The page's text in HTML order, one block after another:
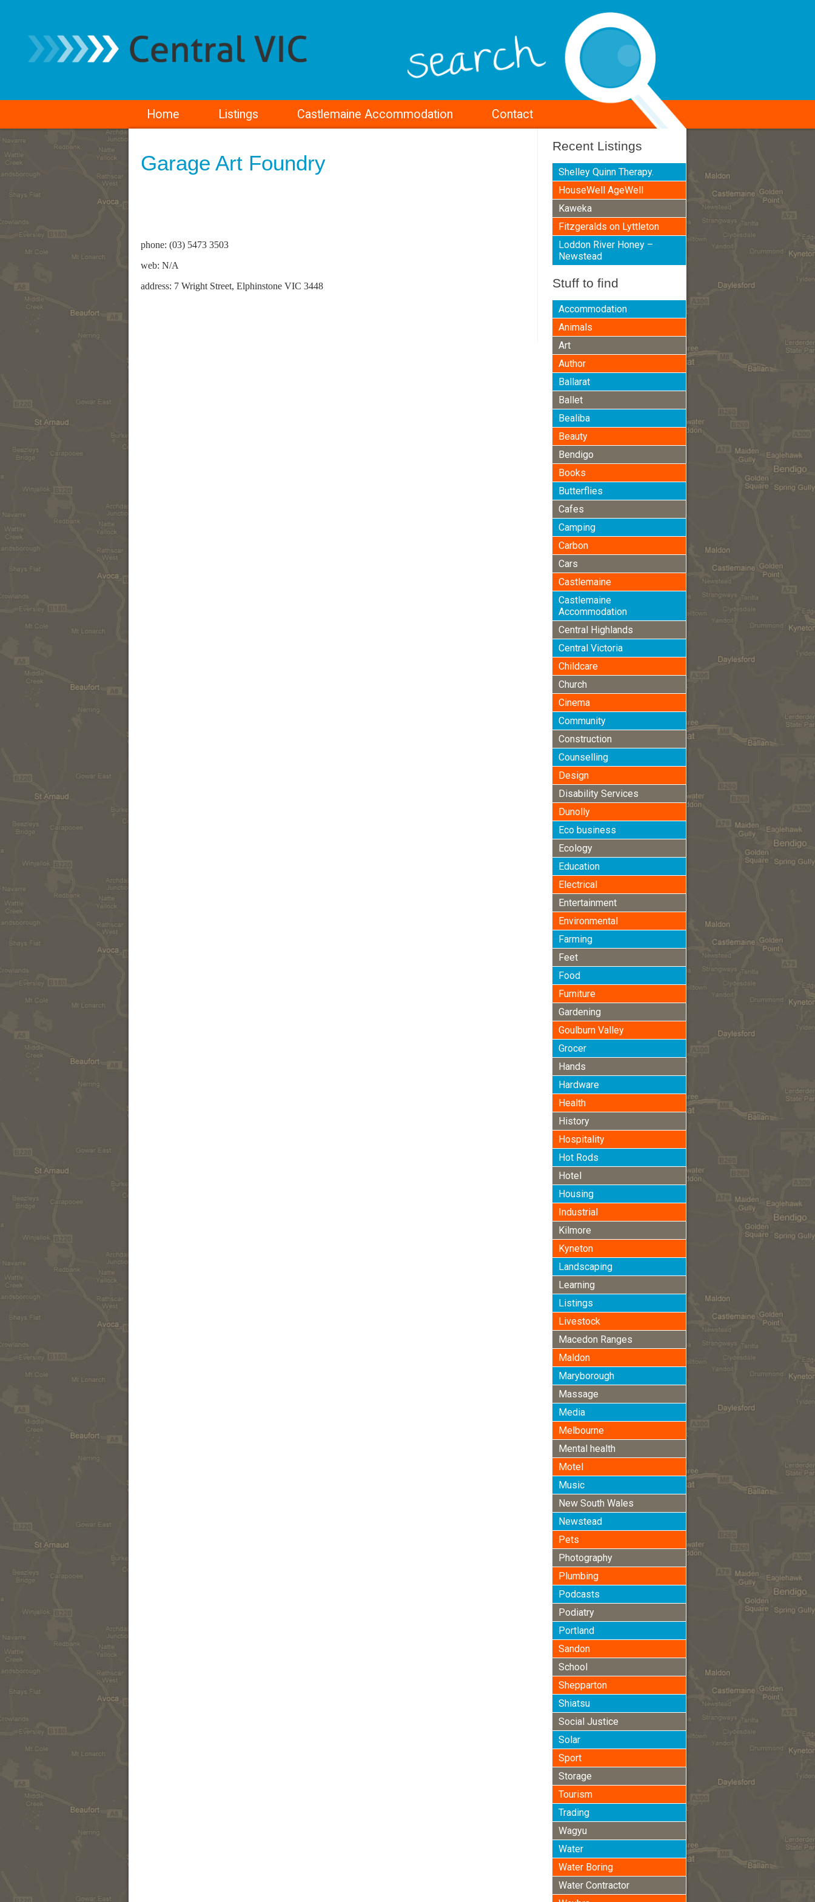
Home Listings Castlemaine Accommodation Contact
Garage Art Foundry
phone: (03) 5473 3503
web: N/A
address: 7 Wright Street, Elphinstone VIC 3448
Recent Listings
Shelley Quinn Therapy.
HouseWell AgeWell
Kaweka
Fitzgeralds on Lyttleton
Loddon River Honey –
Newstead
Stuff to find
Accommodation
Animals
Art
Author
Ballarat
Ballet
Bealiba
Beauty
Bendigo
Books
Butterflies
Cafes
Camping
Carbon
Cars
Castlemaine
Castlemaine
Accommodation
Central Highlands
Central Victoria
Childcare
Church
Cinema
Community
Construction
Counselling
Design
Disability Services
Dunolly
Eco business
Ecology
Education
Electrical
Entertainment
Environmental
Farming
Feet
Food
Furniture
Gardening
Goulburn Valley
Grocer
Hands
Hardware
Health
History
Hospitality
Hot Rods
Hotel
Housing
Industrial
Kilmore
Kyneton
Landscaping
Learning
Listings
Livestock
Macedon Ranges
Maldon
Maryborough
Massage
Media
Melbourne
Mental health
Motel
Music
New South Wales
Newstead
Pets
Photography
Plumbing
Podcasts
Podiatry
Portland
Sandon
School
Shepparton
Shiatsu
Social Justice
Solar
Sport
Storage
Tourism
Trading
Wagyu
Water
Water Boring
Water Contractor